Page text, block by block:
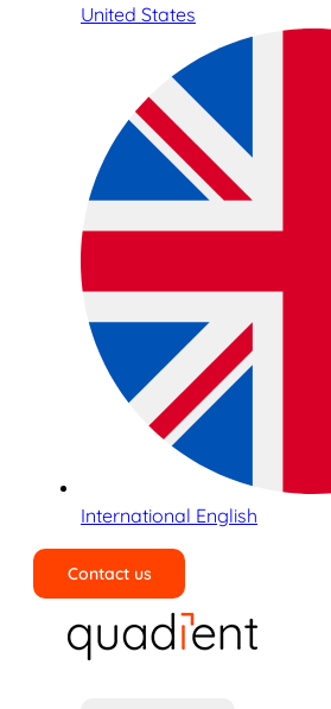
United States
International English
Contact us